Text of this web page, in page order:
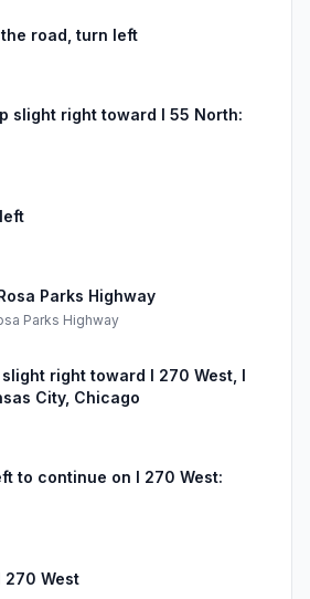
road, turn left
slight right toward I 55 North:
Parks Highway
Parks Highway
right toward I 270 West, I
City, Chicago
to continue on I 270 West:
270 West